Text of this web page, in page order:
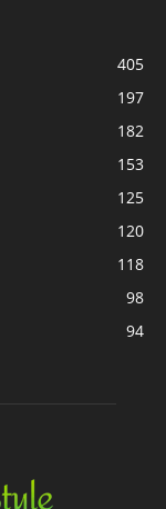
405
197
182
153
125
120
118
98
94